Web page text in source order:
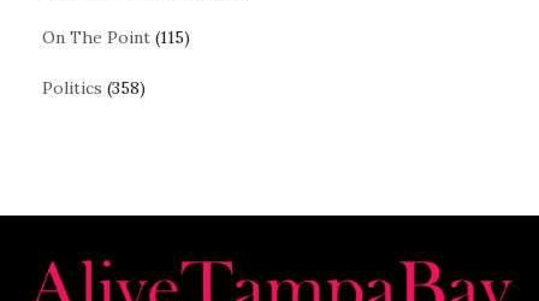
On The Point (115)
Politics (358)